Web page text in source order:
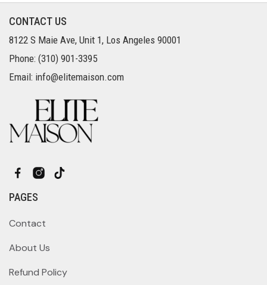
CONTACT US
8122 S Maie Ave, Unit 1, Los Angeles 90001
Phone: (310) 901-3395
Email: info@elitemaison.com
PAGES
Contact
About Us
Refund Policy